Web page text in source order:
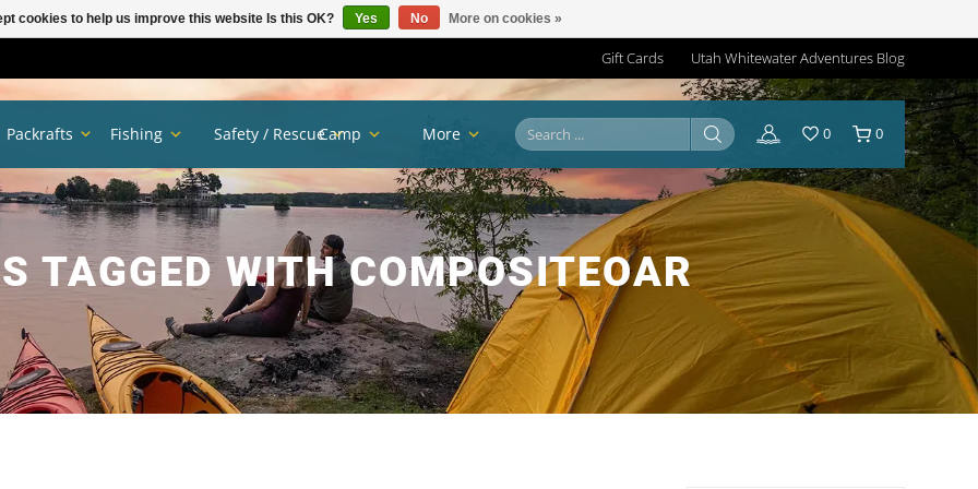
Gift Cards Utah Whitewater Adventures Blog
TAGGED WITH COMPOSITEOAR
Packrafts Fishing Safety / RescueCamp More 0 0
cookies to help us improve this website Is this OK? Yes No More on cookies »